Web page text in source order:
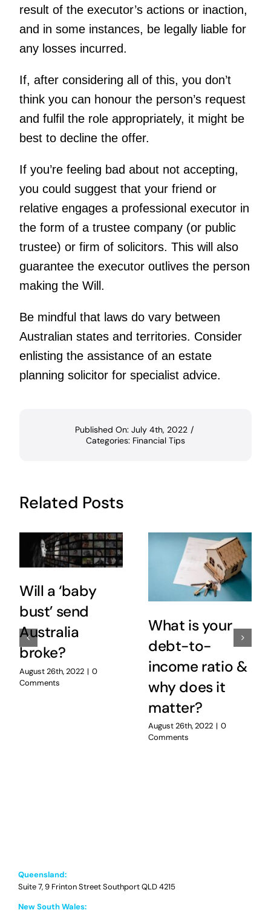
result of the executor’s actions or inaction,
and in some instances, be legally liable for
any losses incurred.
If, after considering all of this, you don’t
think you can honour the person’s request
and fulfil the role appropriately, it might be
best to decline the offer.
If you’re feeling bad about not accepting,
you could suggest that your friend or
relative engages a professional executor in
the form of a trustee company (or public
trustee) or firm of solicitors. This will also
guarantee the executor outlives the person
making the Will.
Be mindful that laws do vary between
Australian states and territories. Consider
enlisting the assistance of an estate
planning solicitor for specialist advice.
Published On: July 4th, 2022 /
Categories: Financial Tips
Related Posts
Will a ‘baby
bust’ send
Australia
broke?
August 26th, 2022 | 0
Comments
What is your
debt-to-
income ratio &
why does it
matter?
August 26th, 2022 | 0
Comments
Queensland:
Suite 7, 9 Frinton Street Southport QLD 4215
New South Wales: